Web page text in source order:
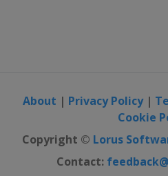
About | Privacy Policy|
Cookie
Copyright © Lorus
Contact: